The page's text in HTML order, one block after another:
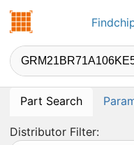
Findchips.com
Part Search
Distributor Filter: